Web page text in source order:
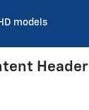
models
Header